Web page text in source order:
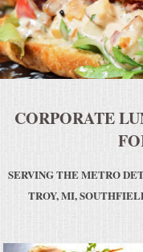
APPETIZERS
FOOD STATIONS
SUMMER WEDDING
BUFFETS
SUMMER
CORPORATE
SERVING THE METRO
TROY, MI,